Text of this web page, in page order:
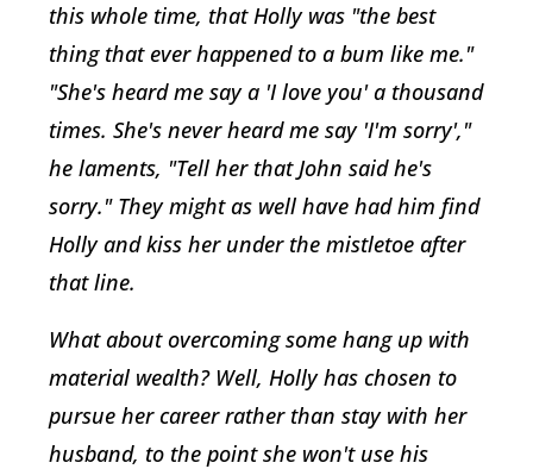
this whole time, that Holly was "the best
thing that ever happened to a bum like me."
"She's heard me say a 'I love you' a thousand
times. She's never heard me say 'I'm sorry',"
he laments, "Tell her that John said he's
sorry." They might as well have had him find
Holly and kiss her under the mistletoe after
that line.
What about overcoming some hang up with
material wealth? Well, Holly has chosen to
pursue her career rather than stay with her
husband, to the point she won't use his